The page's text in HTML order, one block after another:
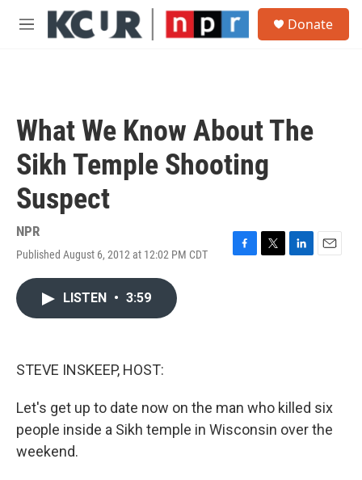
Skip to main content
M
Donate
What We Know About The
Sikh Temple Shooting
Suspect
NPR
Published August 6, 2012 at 12:02 PM CDT
F
T
L
E
LISTEN • 3:59
STEVE INSKEEP, HOST:
Let's get up to date now on the man who killed six
people inside a Sikh temple in Wisconsin over the
weekend.